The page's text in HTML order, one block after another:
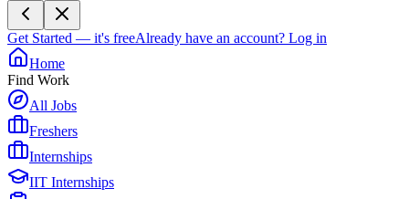
Get Started — it's freeAlready have an account? Log in
Home
Find Work
All Jobs
Freshers
Internships
IIT Internships